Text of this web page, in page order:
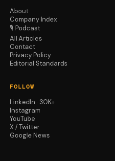
About
Company Index
🎙️ Podcast
All Articles
Contact
Privacy Policy
Editorial Standards
FOLLOW
LinkedIn · 30K+
Instagram
YouTube
X / Twitter
Google News